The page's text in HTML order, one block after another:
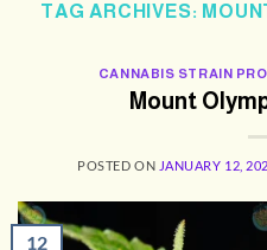
TAG ARCHIVES:
CANNABIS STRAIN
Mount
POSTED ON JANUARY 12,
12